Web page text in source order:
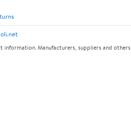
information. Manufacturers, suppliers and others